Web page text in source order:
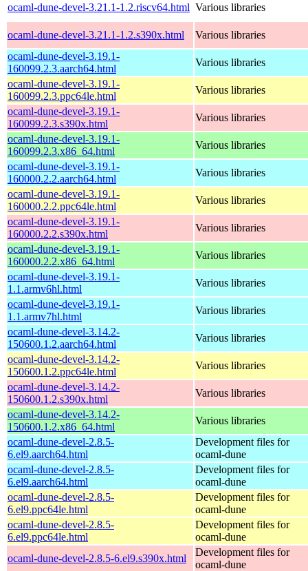
ocaml-dune-devel-3.21.1-1.2.riscv64.html Various libraries
ocaml-dune-devel-3.21.1-1.2.s390x.html
Various libraries
ocaml-dune-devel-3.19.1-
160099.2.3.aarch64.html
Various libraries
ocaml-dune-devel-3.19.1-
160099.2.3.ppc64le.html
Various libraries
ocaml-dune-devel-3.19.1-
160099.2.3.s390x.html
Various libraries
ocaml-dune-devel-3.19.1-
160099.2.3.x86_64.html
Various libraries
ocaml-dune-devel-3.19.1-
160000.2.2.aarch64.html
Various libraries
ocaml-dune-devel-3.19.1-
160000.2.2.ppc64le.html
Various libraries
ocaml-dune-devel-3.19.1-
160000.2.2.s390x.html
Various libraries
ocaml-dune-devel-3.19.1-
160000.2.2.x86_64.html
Various libraries
ocaml-dune-devel-3.19.1-
1.1.armv6hl.html
Various libraries
ocaml-dune-devel-3.19.1-
1.1.armv7hl.html
Various libraries
ocaml-dune-devel-3.14.2-
150600.1.2.aarch64.html
Various libraries
ocaml-dune-devel-3.14.2-
150600.1.2.ppc64le.html
Various libraries
ocaml-dune-devel-3.14.2-
150600.1.2.s390x.html
Various libraries
ocaml-dune-devel-3.14.2-
150600.1.2.x86_64.html
Various libraries
ocaml-dune-devel-2.8.5-
6.el9.aarch64.html
Development files for
ocaml-dune
ocaml-dune-devel-2.8.5-
6.el9.aarch64.html
Development files for
ocaml-dune
ocaml-dune-devel-2.8.5-
6.el9.ppc64le.html
Development files for
ocaml-dune
ocaml-dune-devel-2.8.5-
6.el9.ppc64le.html
Development files for
ocaml-dune
ocaml-dune-devel-2.8.5-6.el9.s390x.html
Development files for
ocaml-dune